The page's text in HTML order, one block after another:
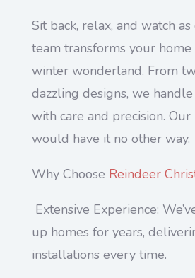
Sit back, relax, and watch
team transforms your
winter wonderland. From
dazzling designs, we
with care and precision.
would have it no other way.
Why Choose Reindeer
Extensive Experience:
up homes for years,
installations every time.